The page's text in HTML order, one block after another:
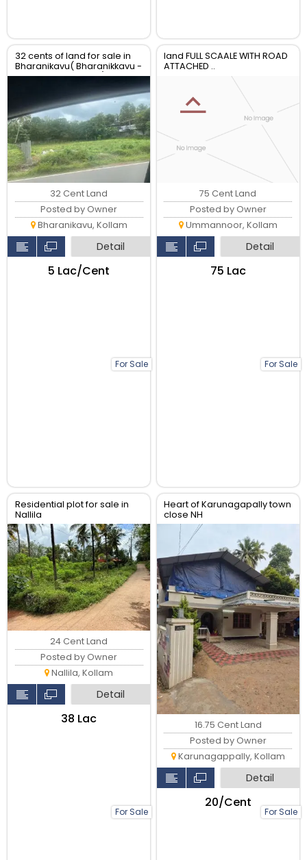
32 cents of land for sale in
Bharanikavu( Bharanikkavu -
Punnamoodu route)
For Sale
32 Cent Land
Posted by Owner
Bharanikavu, Kollam
Detail
₹5 Lac/Cent
land FULL SCAALE WITH ROAD
ATTACHED ..
For Sale
75 Cent Land
Posted by Owner
Ummannoor, Kollam
Detail
₹75 Lac
Residential plot for sale in
Nallila
For Sale
24 Cent Land
Posted by Owner
Nallila, Kollam
Detail
₹38 Lac
Heart of Karunagapally town
close NH
For Sale
16.75 Cent Land
Posted by Owner
Karunagappally, Kollam
Detail
₹20/Cent